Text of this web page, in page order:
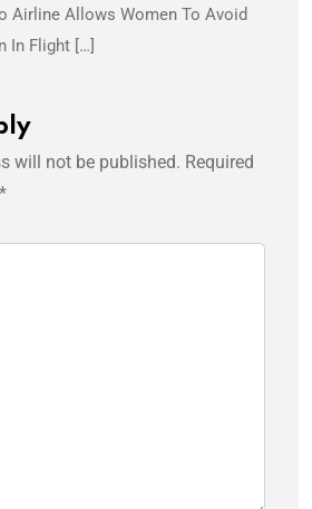
Airline Allows Women To Avoid
In Flight […]
will not be published. Required
*